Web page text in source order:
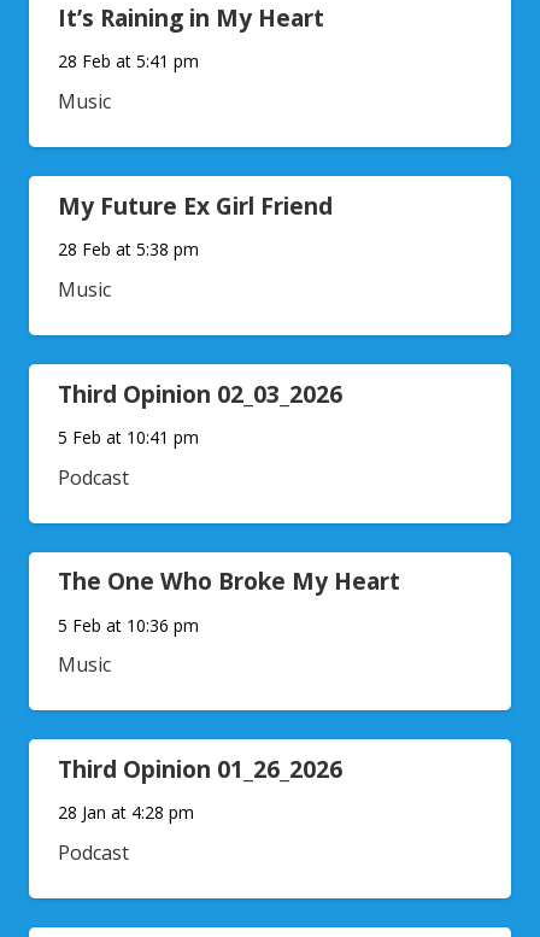
It’s Raining in My Heart
28 Feb at 5:41 pm
Music
My Future Ex Girl Friend
28 Feb at 5:38 pm
Music
Third Opinion 02_03_2026
5 Feb at 10:41 pm
Podcast
The One Who Broke My Heart
5 Feb at 10:36 pm
Music
Third Opinion 01_26_2026
28 Jan at 4:28 pm
Podcast